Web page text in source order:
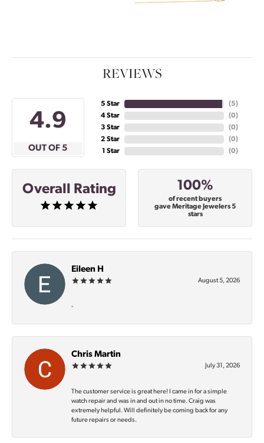
REVIEWS
4.9
OUT OF 5
5 Star
4 Star
3 Star
2 Star
1 Star
(5)
(0)
(0)
(0)
(0)
Overall Rating 100%
of recent buyers
gave Meritage Jewelers 5
stars
Eileen H
August 5, 2026
-
Chris Martin
July 31, 2026
The customer service is great here! I came in for a simple
watch repair and was in and out in no time. Craig was
extremely helpful. Will definitely be coming back for any
future repairs or needs.